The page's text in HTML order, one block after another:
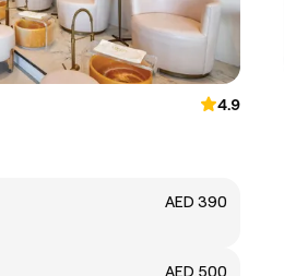
4.9
AED 390
AED 500